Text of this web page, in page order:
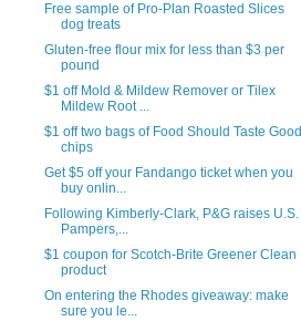
Free sample of Pro-Plan Roasted Slices
dog treats
Gluten-free flour mix for less than $3 per
pound
$1 off Mold & Mildew Remover or Tilex
Mildew Root ...
$1 off two bags of Food Should Taste Good
chips
Get $5 off your Fandango ticket when you
buy onlin...
Following Kimberly-Clark, P&G raises U.S.
Pampers,...
$1 coupon for Scotch-Brite Greener Clean
product
On entering the Rhodes giveaway: make
sure you le...